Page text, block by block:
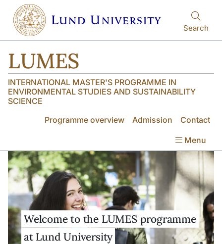
Skip to main content
Skip to main content
Search
LUMES
INTERNATIONAL MASTER'S PROGRAMME IN
ENVIRONMENTAL STUDIES AND SUSTAINABILITY
SCIENCE
Programme overview
Admission Contact
Menu
Welcome to the LUMES programme
at Lund University